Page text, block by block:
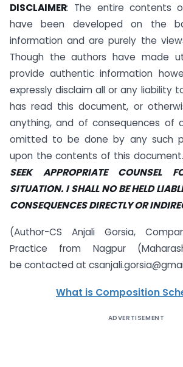
DISCLAIMER: The entire contents
have been developed on the
information and are purely the
Though the authors have made
provide authentic information
expressly disclaim all or any liability
has read this document, or
anything, and of consequences of
omitted to be done by any such
upon the contents of this document.
SEEK APPROPRIATE COUNSEL
SITUATION. I SHALL NO BE HELD
CONSEQUENCES DIRECTLY OR
(Author-CS Anjali Gorsia,
Practice from Nagpur
be contacted at
What is Composition
ADVERTISEMENT